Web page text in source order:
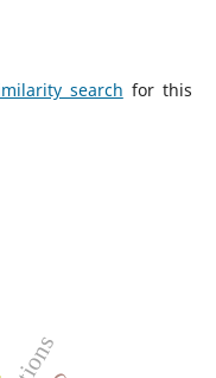
search for this